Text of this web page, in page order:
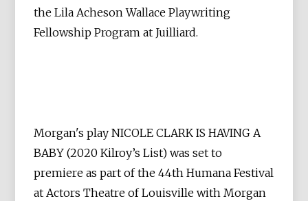
the Lila Acheson Wallace Playwriting
Fellowship Program at Juilliard.
Morgan's play NICOLE CLARK IS HAVING A
BABY (2020 Kilroy’s List) was set to
premiere as part of the 44th Humana Festival
at Actors Theatre of Louisville with Morgan